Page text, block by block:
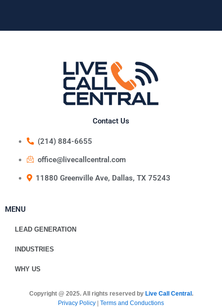
Contact Us
(214) 884-6655
office@livecallcentral.com
11880 Greenville Ave, Dallas, TX 75243
MENU
LEAD GENERATION
INDUSTRIES
WHY US
Copyright @ 2025. All rights reserved by Live Call Central .
Privacy Policy
Terms and Conductions